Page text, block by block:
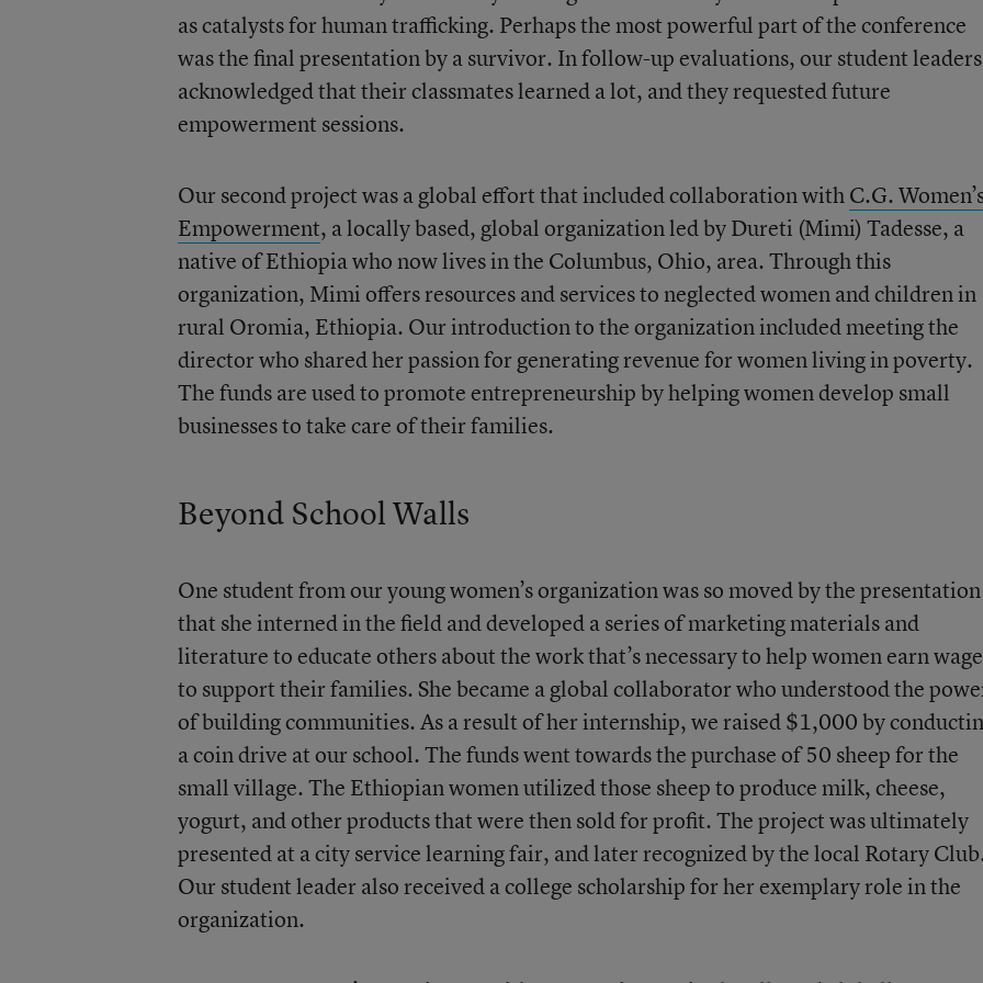
as catalysts for human trafficking. Perhaps the most powerful part of the conference
was the final presentation by a survivor. In follow-up evaluations, our student leaders
acknowledged that their classmates learned a lot, and they requested future
empowerment sessions.
Our second project was a global effort that included collaboration withC.G.
Empowerment, a locally based, global organization led by Dureti (Mimi) Tadesse, a
native of Ethiopia who now lives in the Columbus, Ohio, area. Through this
organization, Mimi offers resources and services to neglected women and children in
rural Oromia, Ethiopia. Our introduction to the organization included meeting the
director who shared her passion for generating revenue for women living in poverty.
The funds are used to promote entrepreneurship by helping women develop small
businesses to take care of their families.
Beyond School Walls
One student from our young women’s organization was so moved by the presentation
that she interned in the field and developed a series of marketing materials and
literature to educate others about the work that’s necessary to help women earn
to support their families. She became a global collaborator who understood the
of building communities. As a result of her internship, we raised $1,000 by
a coin drive at our school. The funds went towards the purchase of 50 sheep for the
small village. The Ethiopian women utilized those sheep to produce milk, cheese,
yogurt, and other products that were then sold for profit. The project was ultimately
presented at a city service learning fair, and later recognized by the local Rotary
Our student leader also received a college scholarship for her exemplary role in the
organization.